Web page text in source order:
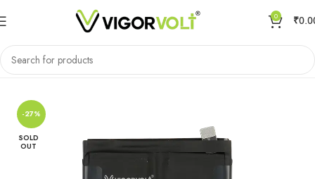
0 ₹
Home Mobile Battery OnePlus
-27%
SOLD
OUT